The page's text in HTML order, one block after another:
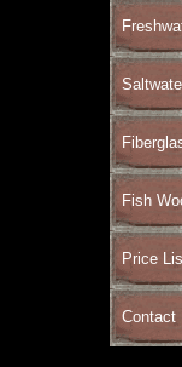
Fish
Price
Contact